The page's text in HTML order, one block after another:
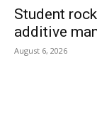
Student
additive
August 6, 2026